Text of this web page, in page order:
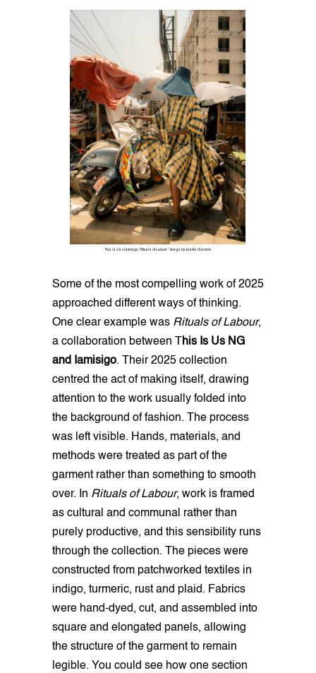
This is Us x Iamisigo "Rituals of Labour". Image by Ayanfe Olarinde
Some of the most compelling work of 2025
approached different ways of thinking.
One clear example was Rituals of Labour,
a collaboration between T
his Is Us NG
and Iamisigo. Their 2025 collection
centred the act of making itself, drawing
attention to the work usually folded into
the background of fashion. The process
was left visible. Hands, materials, and
methods were treated as part of the
garment rather than something to smooth
over. In Rituals of Labour, work is framed
as cultural and communal rather than
purely productive, and this sensibility runs
through the collection. The pieces were
constructed from patchworked textiles in
indigo, turmeric, rust and plaid. Fabrics
were hand-dyed, cut, and assembled into
square and elongated panels, allowing
the structure of the garment to remain
legible. You could see how one section